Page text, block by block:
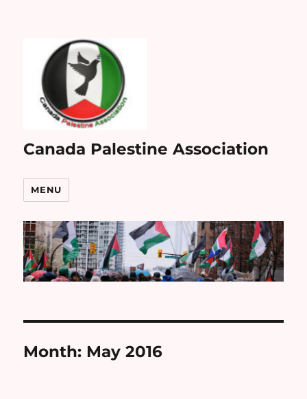
Canada Palestine Association
MENU
Month: May 2016